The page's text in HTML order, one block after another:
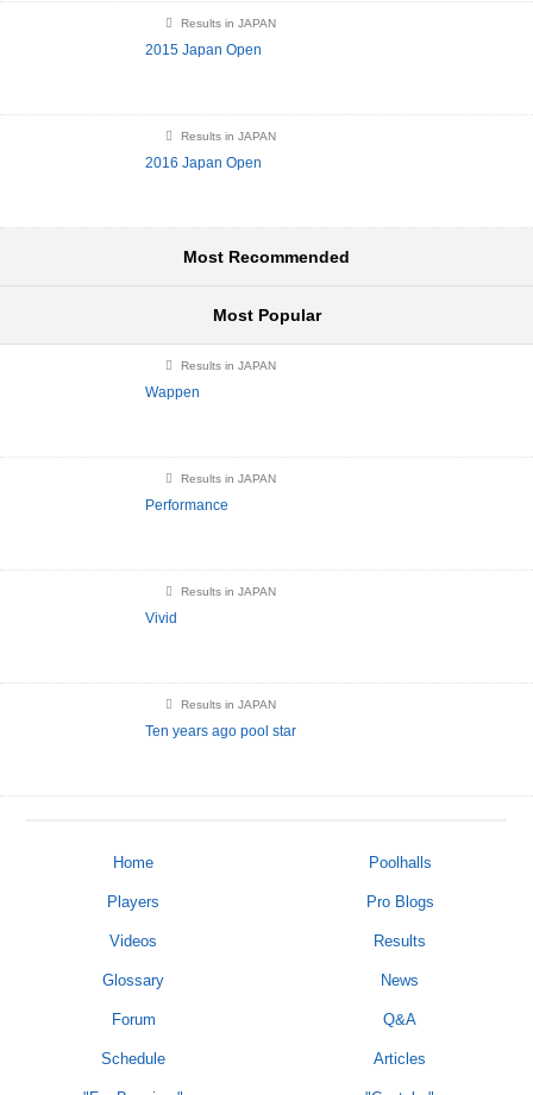
Results in JAPAN
2015 Japan Open
Results in JAPAN
2016 Japan Open
Most Recommended
Most Popular
Results in JAPAN
Wappen
Results in JAPAN
Performance
Results in JAPAN
Vivid
Results in JAPAN
Ten years ago pool star
Home Poolhalls
Players Pro Blogs
Videos Results
Glossary News
Forum Q&A
Schedule Articles